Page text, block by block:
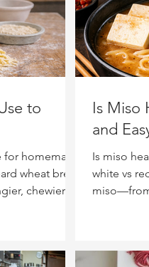
to
homemade
wheat bread
chewier
Is Miso
and
Is miso
white vs